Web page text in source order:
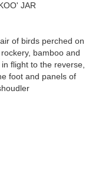
JAR
of birds perched on
bamboo and
flight to the reverse,
foot and panels of